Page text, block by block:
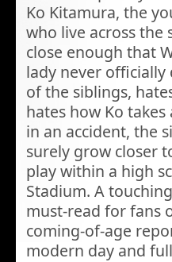
Ko Kitamura, the
who live across
close enough that
lady never
of the siblings,
hates how Ko
in an accident, the
surely grow closer
play within a high
Stadium. A
must-read for fans
coming-of-age
modern day and